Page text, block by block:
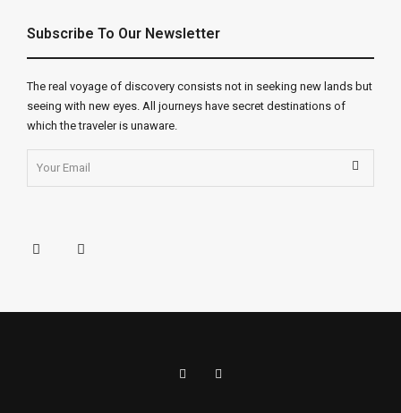
Subscribe To Our Newsletter
The real voyage of discovery consists not in seeking new lands but
seeing with new eyes. All journeys have secret destinations of
which the traveler is unaware.